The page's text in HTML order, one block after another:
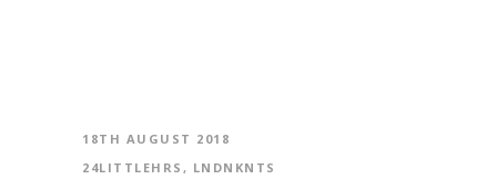
18TH AUGUST 2018
24LITTLEHRS , LNDNKNTS